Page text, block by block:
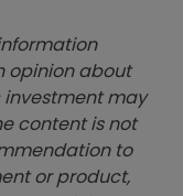
opinion about
investment may
content is not
to
or product,